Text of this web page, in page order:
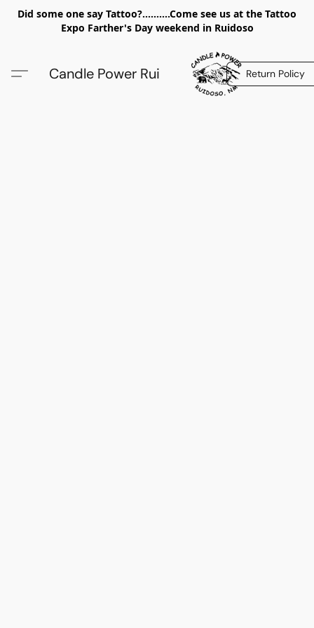
Did some one say Tattoo?..........Come see us at the Tattoo
Expo Farther's Day weekend in Ruidoso
Candle Power Rui Return Policy